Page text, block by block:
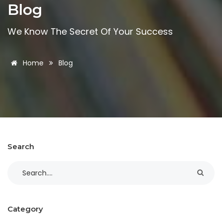
Blog
We Know The Secret Of Your Success
Home Blog
Search
Category